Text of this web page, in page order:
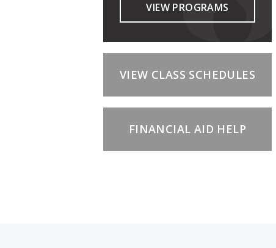
VIEW PROGRAMS
VIEW CLASS SCHEDULES
FINANCIAL AID HELP